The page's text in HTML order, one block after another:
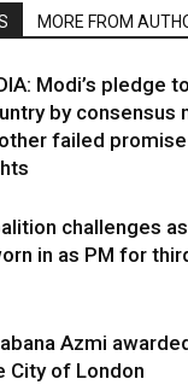
MORE FROM
Modi’s pledge
by consensus
failed
challenges
in as PM for
Azmi
City of London